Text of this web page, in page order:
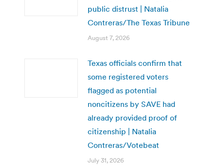
public distrust | Natalia
Contreras/The Texas Tribune
August 7, 2026
Texas officials confirm that
some registered voters
flagged as potential
noncitizens by SAVE had
already provided proof of
citizenship | Natalia
Contreras/Votebeat
July 31, 2026